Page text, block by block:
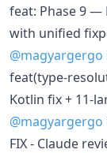
feat: Phase 9 —
with unified
@magyargergo
feat(type-
Kotlin fix + 11-
@magyargergo
FIX - Claude